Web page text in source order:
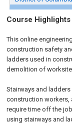
Course Highlights
This online
construction safety
ladders used in
demolition of
Stairways and
construction workers,
require time off the
using stairways and